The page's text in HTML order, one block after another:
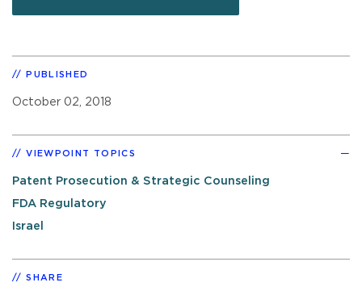
PUBLISHED
October 02, 2018
VIEWPOINT TOPICS
Patent Prosecution & Strategic Counseling
FDA Regulatory
Israel
SHARE